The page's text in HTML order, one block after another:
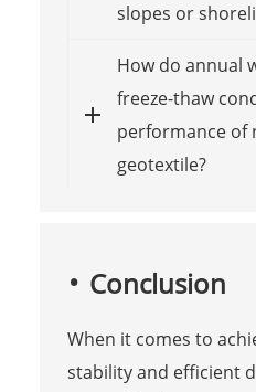
slopes or
How do annual
freeze-thaw
performance of
geotextile?
Conclusion
When it comes to
stability and efficient